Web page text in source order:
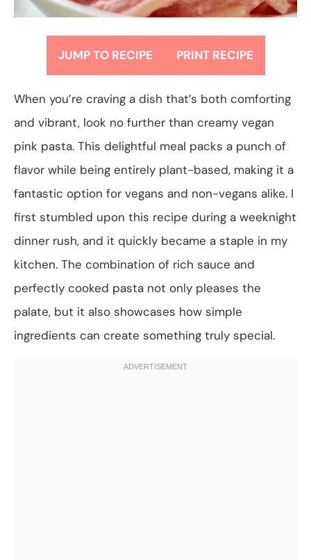
JUMP TO RECIPE PRINT RECIPE
When you’re craving a dish that’s both comforting
and vibrant, look no further than creamy vegan
pink pasta. This delightful meal packs a punch of
flavor while being entirely plant-based, making it a
fantastic option for vegans and non-vegans alike. I
first stumbled upon this recipe during a weeknight
dinner rush, and it quickly became a staple in my
kitchen. The combination of rich sauce and
perfectly cooked pasta not only pleases the
palate, but it also showcases how simple
ingredients can create something truly special.